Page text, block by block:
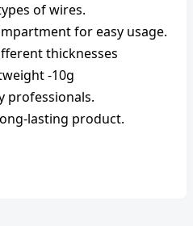
of wires.
for easy usage.
thicknesses
-10g
professionals.
lasting product.